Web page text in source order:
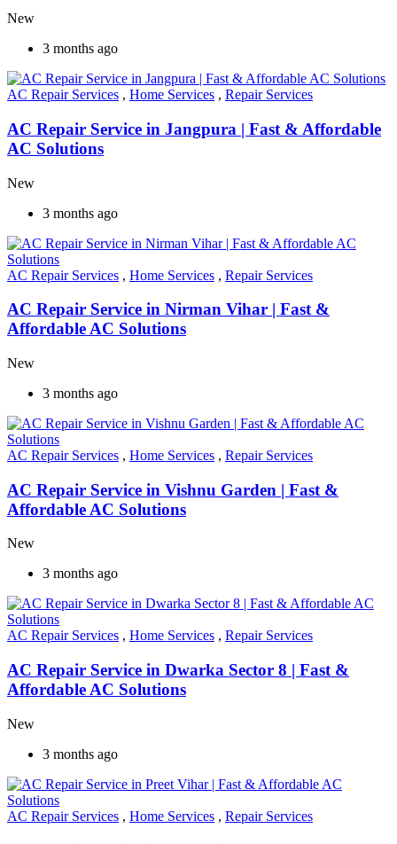
New
3 months ago
AC Repair Services , Home Services , Repair Services
AC Repair Service in Jangpura | Fast & Affordable
AC Solutions
New
3 months ago
AC Repair Services , Home Services , Repair Services
AC Repair Service in Nirman Vihar | Fast &
Affordable AC Solutions
New
3 months ago
AC Repair Services , Home Services , Repair Services
AC Repair Service in Vishnu Garden | Fast &
Affordable AC Solutions
New
3 months ago
AC Repair Services , Home Services , Repair Services
AC Repair Service in Dwarka Sector 8 | Fast &
Affordable AC Solutions
New
3 months ago
AC Repair Services , Home Services , Repair Services